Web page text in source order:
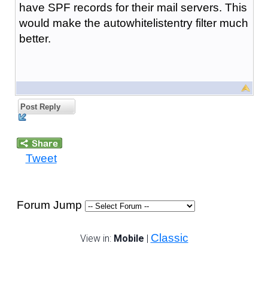
have SPF records for their mail servers. This
would make the autowhitelistentry filter much
better.
Post Reply
Tweet
Forum Jump
View in: Mobile | Classic